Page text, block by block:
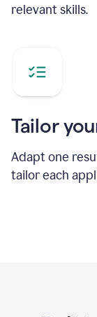
relevant skills.
Tailor
Adapt one
tailor each